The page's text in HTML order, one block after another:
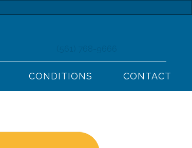
CONDITIONS CONTACT